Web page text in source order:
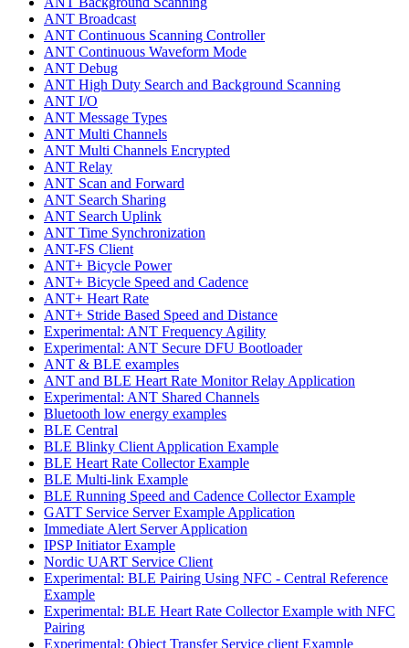
ANT Broadcast
ANT Continuous Scanning Controller
ANT Continuous Waveform Mode
ANT Debug
ANT High Duty Search and Background Scanning
ANT I/O
ANT Message Types
ANT Multi Channels
ANT Multi Channels Encrypted
ANT Relay
ANT Scan and Forward
ANT Search Sharing
ANT Search Uplink
ANT Time Synchronization
ANT-FS Client
ANT+ Bicycle Power
ANT+ Bicycle Speed and Cadence
ANT+ Heart Rate
ANT+ Stride Based Speed and Distance
Experimental: ANT Frequency Agility
Experimental: ANT Secure DFU Bootloader
ANT & BLE examples
ANT and BLE Heart Rate Monitor Relay Application
Experimental: ANT Shared Channels
Bluetooth low energy examples
BLE Central
BLE Blinky Client Application Example
BLE Heart Rate Collector Example
BLE Multi-link Example
BLE Running Speed and Cadence Collector Example
GATT Service Server Example Application
Immediate Alert Server Application
IPSP Initiator Example
Nordic UART Service Client
Experimental: BLE Pairing Using NFC - Central Reference
Example
Experimental: BLE Heart Rate Collector Example with NFC
Pairing
Experimental: Object Transfer Service client Example